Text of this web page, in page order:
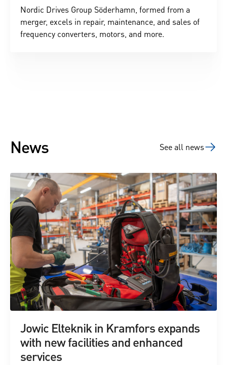
Nordic Drives Group Söderhamn, formed from a
merger, excels in repair, maintenance, and sales of
frequency converters, motors, and more.
News See all news
Jowic Elteknik in Kramfors expands
with new facilities and enhanced
services